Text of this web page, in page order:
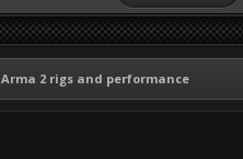
Arma 2 rigs and performance